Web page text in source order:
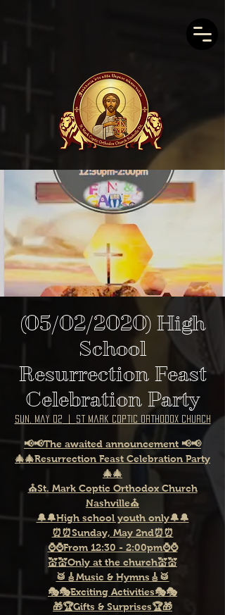
(05/02/2020) High
School
Resurrection Feast
Celebration Party
Sun, May 02 St Mark Coptic Orthodox Church
📢📢The awaited announcement 📢📢
🎄🎄Resurrection Feast Celebration Party
🎄🎄
⛪St. Mark Coptic Orthodox Church
Nashville⛪
🔔🔔High school youth only🔔🔔
⏰⏰Sunday, May 2nd⏰⏰
⌚⌚From 12:30 - 2:00pm⌚⌚
💒💒Only at the church💒💒
🥁🎸Music & Hymns🎸🥁
🎭🎭Exciting Activities🎭🎭
🎁🏆Gifts & Surprises🏆🎁